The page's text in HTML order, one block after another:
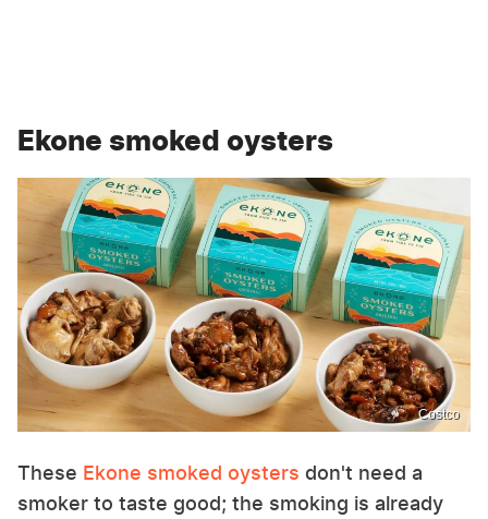
Ekone smoked oysters
Costco
These Ekone smoked oysters don't need a
smoker to taste good; the smoking is already